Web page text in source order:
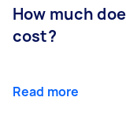
How much
cost?
Read more